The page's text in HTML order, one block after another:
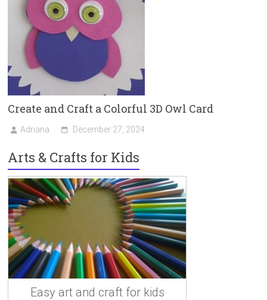
Create and Craft a Colorful 3D Owl Card
Adriana December 27, 2024
Arts & Crafts for Kids
Easy art and craft for kids